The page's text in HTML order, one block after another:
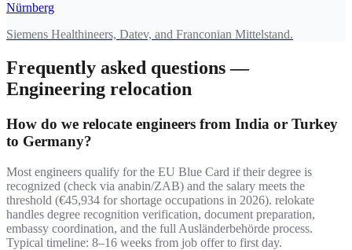
Nürnberg
Siemens Healthineers, Datev, and Franconian Mittelstand.
Frequently asked questions —
Engineering relocation
How do we relocate engineers from India or Turkey
to Germany?
Most engineers qualify for the EU Blue Card if their degree is
recognized (check via anabin/ZAB) and the salary meets the
threshold (€45,934 for shortage occupations in 2026). relokate
handles degree recognition verification, document preparation,
embassy coordination, and the full Ausländerbehörde process.
Typical timeline: 8–16 weeks from job offer to first day.